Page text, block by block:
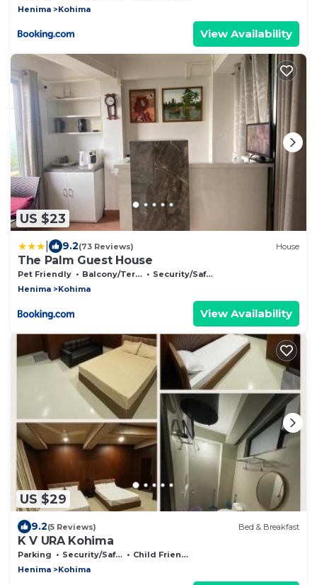
Henima
Kohima
View Availability
US $23
9.2(73 Reviews) House
The Palm Guest House
Pet Friendly Balcony/Terrace
Security/Safety
Henima
Kohima
View Availability
US $29
9.2(5 Reviews) Bed & Breakfast
K V URA Kohima
Parking Security/Safety
Child Friendly
Henima
Kohima